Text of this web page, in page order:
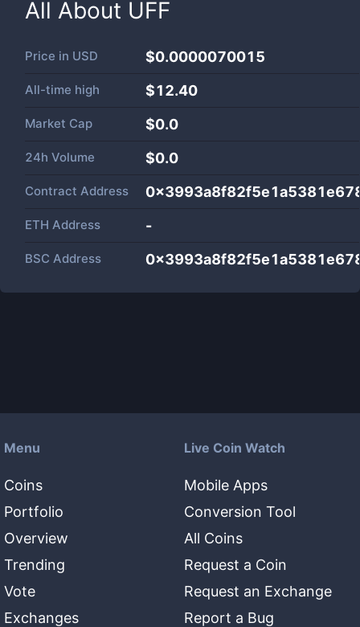
All About UFF
Price in USD $0.0000070015
All-time high $12.40
Market Cap $0.0
24h Volume $0.0
Contract Address
ETH Address -
BSC Address
Menu
Coins
Portfolio
Overview
Trending
Vote
Exchanges
Live Coin Watch
Mobile Apps
Conversion Tool
All Coins
Request a Coin
Request an Exchange
Report a Bug